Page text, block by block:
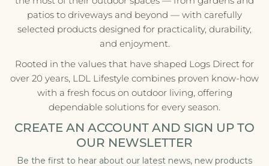
patios to driveways and beyond — with carefully
selected products designed for practicality, durability,
and enjoyment.
Rooted in the values that have shaped Logs Direct for
over 20 years, LDL Lifestyle combines proven know-how
with a fresh focus on outdoor living, offering
dependable solutions for every season.
CREATE AN ACCOUNT AND SIGN UP TO
OUR NEWSLETTER
Be the first to hear about our latest news, new products